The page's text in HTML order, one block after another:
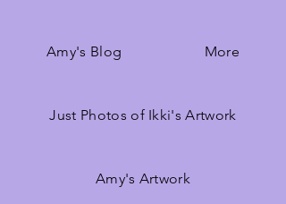
Amy's Blog More
Just Photos of Ikki's Artwork
Amy's Artwork